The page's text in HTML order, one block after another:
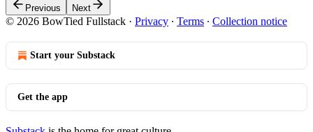
Previous Next
© 2026 BowTied Fullstack · Privacy ∙ Terms ∙ Collection notice
Start your Substack
Get the app